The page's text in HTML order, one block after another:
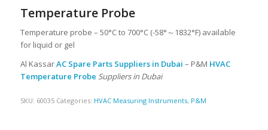
Temperature Probe
Temperature probe – 50°C to 700°C (-58°～1832°F) available
for liquid or gel
Al KassarAC Spare Parts Suppliers in Dubai – P&M HVAC
Temperature Probe Suppliers in Dubai
SKU: 60035 Categories: HVAC Measuring Instruments, P&M